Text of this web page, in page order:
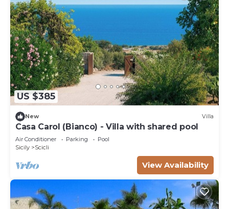
US $385
New Villa
Casa Carol (Bianco) - Villa with shared pool
Air Conditioner Parking
Pool
Sicily
Scicli
View Availability